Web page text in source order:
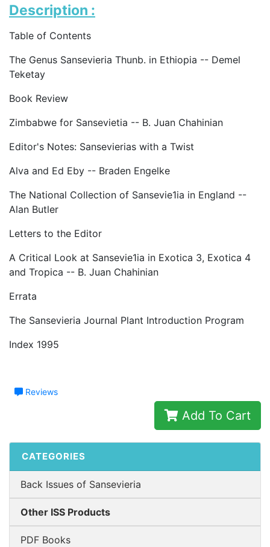
Description :
Table of Contents
The Genus Sansevieria Thunb. in Ethiopia -- Demel
Teketay
Book Review
Zimbabwe for Sansevietia -- B. Juan Chahinian
Editor's Notes: Sansevierias with a Twist
Alva and Ed Eby -- Braden Engelke
The National Collection of Sansevie1ia in England --
Alan Butler
Letters to the Editor
A Critical Look at Sansevie1ia in Exotica 3, Exotica 4
and Tropica -- B. Juan Chahinian
Errata
The Sansevieria Journal Plant Introduction Program
Index 1995
Reviews
Add To Cart
CATEGORIES
Back Issues of Sansevieria
Other ISS Products
PDF Books